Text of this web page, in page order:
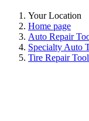
Your Location
Home page
Auto Repair
Specialty Auto
Tire Repair